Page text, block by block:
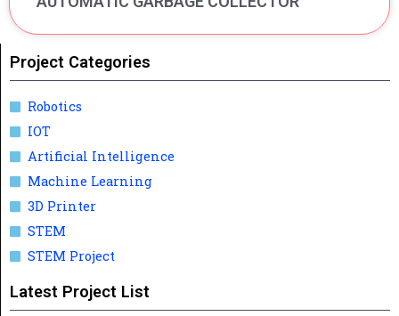
Project Categories
Robotics
IOT
Artificial Intelligence
Machine Learning
3D Printer
STEM
STEM Project
Latest Project List